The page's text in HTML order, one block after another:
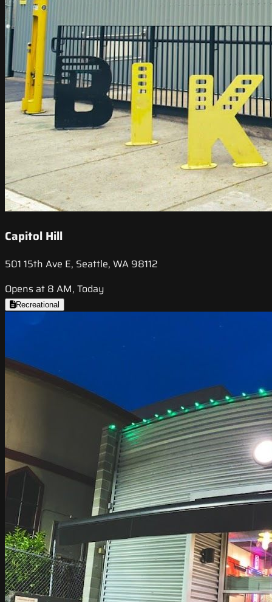
Capitol Hill
501 15th Ave E, Seattle, WA 98112
Opens at 8 AM, Today
Recreational